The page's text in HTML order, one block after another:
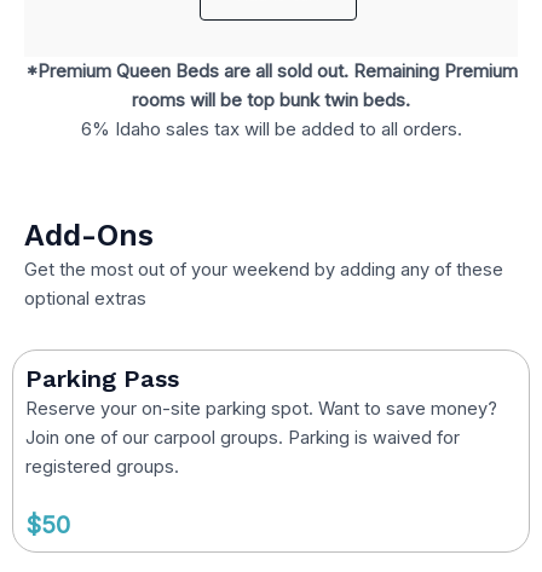
*Premium Queen Beds are all sold out. Remaining Premium
rooms will be top bunk twin beds.
6% Idaho sales tax will be added to all orders.
Add-Ons
Get the most out of your weekend by adding any of these
optional extras
Parking Pass
Reserve your on-site parking spot. Want to save money?
Join one of our carpool groups. Parking is waived for
registered groups.
$50